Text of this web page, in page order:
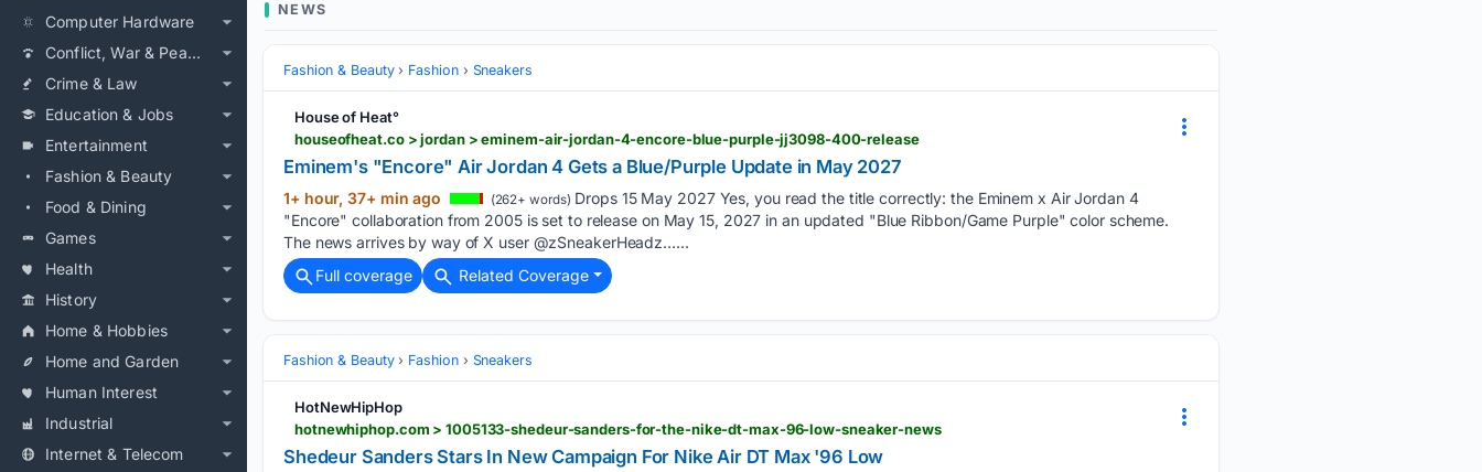
Computer Hardware
Conflict, War & Peace
Crime & Law
Education & Jobs
Entertainment
Fashion & Beauty
Food & Dining
Games
Health
History
Home & Hobbies
Home and Garden
Human Interest
Industrial
Internet & Telecom
NEWS
Fashion & Beauty Fashion Sneakers
House of Heat°
houseofheat.co > jordan > eminem-air-jordan-4-encore-blue-purple-jj3098-400-release
Eminem's "Encore" Air Jordan 4 Gets a Blue/Purple Update in May 2027
1+ hour, 37+ min ago (262+ words) Drops 15 May 2027 Yes, you read the title correctly: the Eminem x Air Jordan 4
"Encore" collaboration from 2005 is set to release on May 15, 2027 in an updated "Blue Ribbon/Game Purple" color scheme.
The news arrives by way of X user @zSneakerHeadz…...
Full coverage
Related Coverage
Fashion & Beauty Fashion Sneakers
HotNewHipHop
hotnewhiphop.com > 1005133-shedeur-sanders-for-the-nike-dt-max-96-low-sneaker-news
Shedeur Sanders Stars In New Campaign For Nike Air DT Max '96 Low